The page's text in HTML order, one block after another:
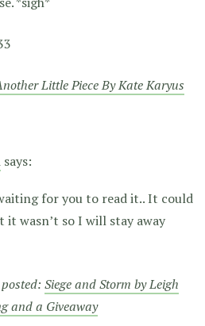
Little Piece By Kate Karyus
says:
for you to read it.. It could
it wasn’t so I will stay away
Siege and Storm by Leigh
and a Giveaway